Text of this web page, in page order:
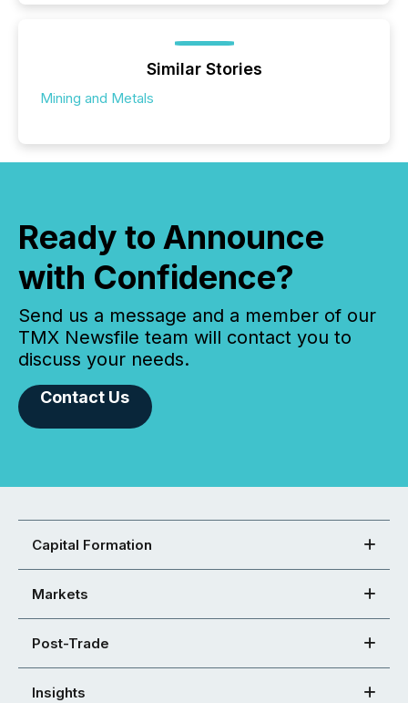
Similar Stories
Mining and Metals
Ready to Announce
with Confidence?
Send us a message and a member of our
TMX Newsfile team will contact you to
discuss your needs.
Contact Us
Capital Formation
Markets
Post-Trade
Insights